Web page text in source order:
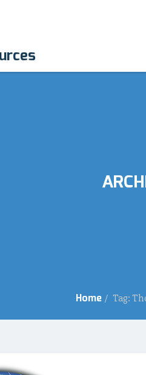
Home / Tag: